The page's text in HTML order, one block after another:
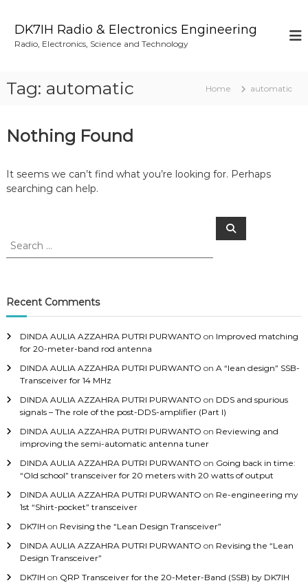
DK7IH Radio & Electronics Engineering
Radio, Electronics, Science and Technology
Tag: automatic Home automatic
Nothing Found
It seems we can’t find what you’re looking for. Perhaps
searching can help.
h
f
r
S
Recent Comments
DINDA AULIA AZZAHRA PUTRI PURWANTO on Improved matching
for 20-meter-band rod antenna
DINDA AULIA AZZAHRA PUTRI PURWANTO on A “lean design” SSB-
Transceiver for 14 MHz
DINDA AULIA AZZAHRA PUTRI PURWANTO on DDS and spurious
signals – The role of the post-DDS-amplifier (Part I)
DINDA AULIA AZZAHRA PUTRI PURWANTO on Reviewing and
improving the semi-automatic antenna tuner
DINDA AULIA AZZAHRA PUTRI PURWANTO on Going back in time:
“Old school” transceiver for 20 meters with 20 watts of output
DINDA AULIA AZZAHRA PUTRI PURWANTO on Re-engineering my
1st “Shirt-pocket” transceiver
DK7IH on Revising the “Lean Design Transceiver”
DINDA AULIA AZZAHRA PUTRI PURWANTO on Revising the “Lean
Design Transceiver”
DK7IH on QRP Transceiver for the 20-Meter-Band (SSB) by DK7IH